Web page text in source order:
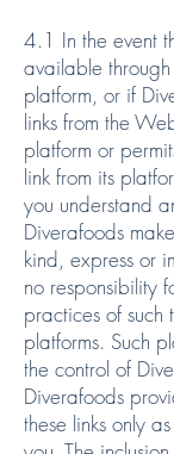
4.1 In the event
available
platform, or if
links from the
platform or
link from its
you understand
Diverafoods
kind, express or
no responsibility
practices of
platforms. Such
the control of
Diverafoods
these links only